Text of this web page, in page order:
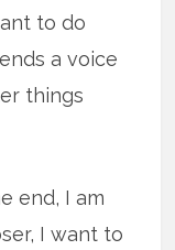
to do
a voice
things
end, I am
I want to